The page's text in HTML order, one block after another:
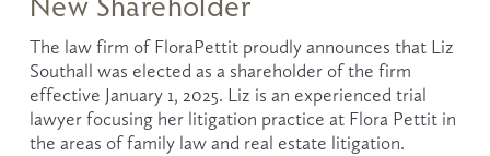
The law firm of FloraPettit proudly announces that Liz
Southall was elected as a shareholder of the firm
effective January 1, 2025. Liz is an experienced trial
lawyer focusing her litigation practice at Flora Pettit in
the areas of family law and real estate litigation.